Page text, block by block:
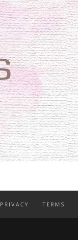
PRIVACY TERMS